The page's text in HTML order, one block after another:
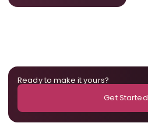
Ready to make it yours?
Get Started